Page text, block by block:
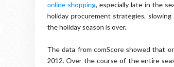
online shopping, especially late in the
holiday procurement strategies,
the holiday season is over.
The data from comScore showed that
2012. Over the course of the entire